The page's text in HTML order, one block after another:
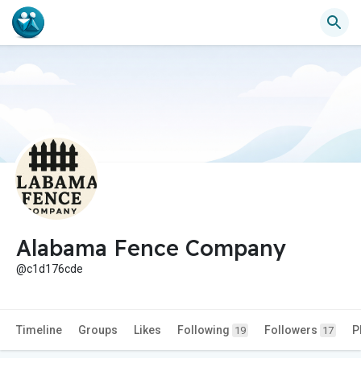
Alabama Fence Company
@c1d176cde
Timeline Groups Likes Following 19 Followers 17